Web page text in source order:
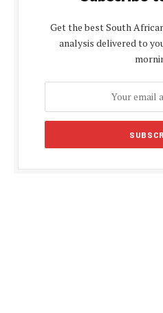
Get the best South
analysis delivered to